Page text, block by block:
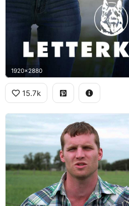
1920x2880
15.7k